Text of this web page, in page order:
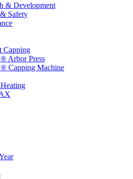
& Development
Safety
Capping
Arbor Press
Capping Machine